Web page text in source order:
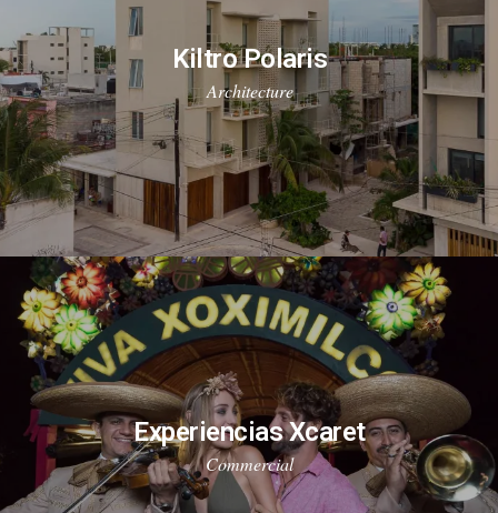
Kiltro Polaris
Architecture
Experiencias Xcaret
Commercial